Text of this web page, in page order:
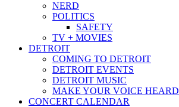
NERD
POLITICS
SAFETY
TV + MOVIES
DETROIT
COMING TO DETROIT
DETROIT EVENTS
DETROIT MUSIC
MAKE YOUR VOICE HEARD
CONCERT CALENDAR